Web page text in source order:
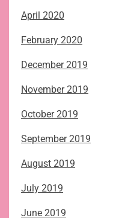
April 2020
February 2020
December 2019
November 2019
October 2019
September 2019
August 2019
July 2019
June 2019